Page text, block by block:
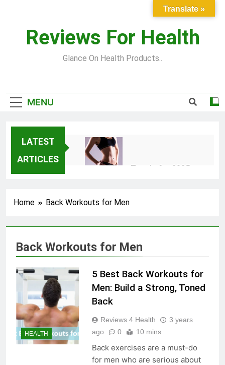
contentReviews For Health
Glance On Health Products..
MENU
LATEST
ARTICLES
Top Fitness Trends for 2025
Skin Tag Home Remedies:
Remove Skin Tags
3 Years Ago
True Vitality Keto: Unlocking
Weight Loss and Targeting
Stubborn Belly Fat
Blood Sugar: Understanding
the Basics
Home Back Workouts for Men
Back Workouts for Men
HEALTH
5 Best Back Workouts for
Men: Build a Strong, Toned
Back
Reviews 4 Health
3 years
ago
0 10 mins
Back exercises are a must-do
for men who are serious about
Translate »